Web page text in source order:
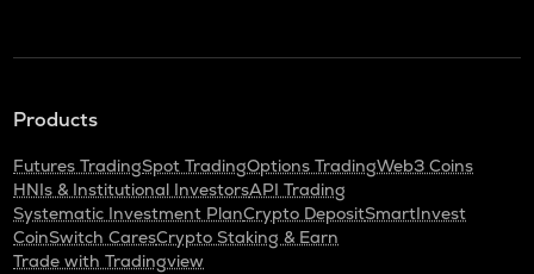
Products
Futures TradingSpot TradingOptions TradingWeb3 Coins
HNIs & Institutional InvestorsAPI Trading
Systematic Investment PlanCrypto DepositSmartInvest
CoinSwitch CaresCrypto Staking & Earn
Trade with Tradingview